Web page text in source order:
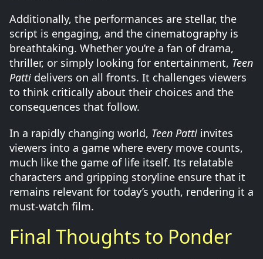
Additionally, the performances are stellar, the
script is engaging, and the cinematography is
breathtaking. Whether you’re a fan of drama,
thriller, or simply looking for entertainment, Teen
Patti delivers on all fronts. It challenges viewers
to think critically about their choices and the
consequences that follow.
In a rapidly changing world, Teen Patti invites
viewers into a game where every move counts,
much like the game of life itself. Its relatable
characters and gripping storyline ensure that it
remains relevant for today’s youth, rendering it a
must-watch film.
Final Thoughts to Ponder